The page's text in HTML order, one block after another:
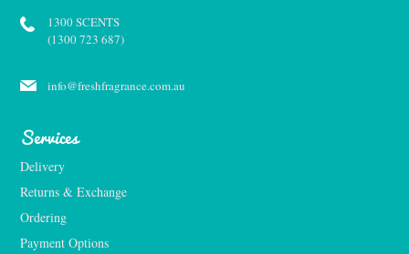
1300 SCENTS
(1300 723 687)
info@freshfragrance.com.au
Services
Delivery
Returns & Exchange
Ordering
Payment Options